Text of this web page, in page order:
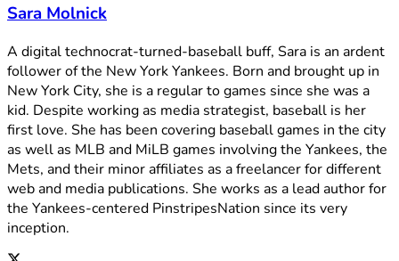
Sara Molnick
A digital technocrat-turned-baseball buff, Sara is an ardent
follower of the New York Yankees. Born and brought up in
New York City, she is a regular to games since she was a
kid. Despite working as media strategist, baseball is her
first love. She has been covering baseball games in the city
as well as MLB and MiLB games involving the Yankees, the
Mets, and their minor affiliates as a freelancer for different
web and media publications. She works as a lead author for
the Yankees-centered PinstripesNation since its very
inception.